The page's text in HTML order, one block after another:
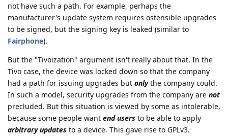
not have such a path. For example, perhaps the
manufacturer's update system requires ostensible upgrades
to be signed, but the signing key is leaked (similar to
Fairphone).
But the "Tivoization" argument isn't really about that. In the
Tivo case, the device was locked down so that the company
had a path for issuing upgrades but onlythe company could.
In such a model, security upgrades from the company are not
precluded. But this situation is viewed by some as intolerable,
because some people want end users to be able to apply
arbitrary updates to a device. This gave rise to GPLv3.